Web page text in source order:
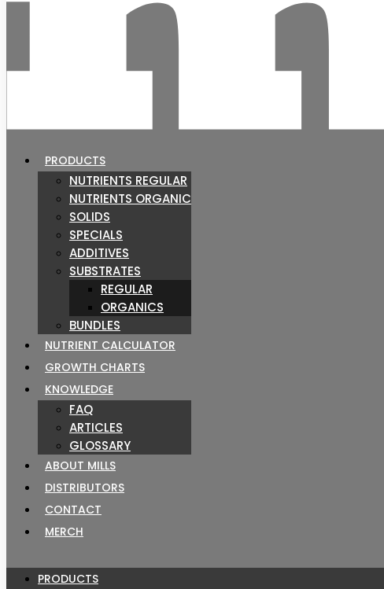
PRODUCTS
NUTRIENTS REGULAR
NUTRIENTS ORGANIC
SOLIDS
SPECIALS
ADDITIVES
SUBSTRATES
REGULAR
ORGANICS
BUNDLES
NUTRIENT CALCULATOR
GROWTH CHARTS
KNOWLEDGE
FAQ
ARTICLES
GLOSSARY
ABOUT MILLS
DISTRIBUTORS
CONTACT
MERCH
PRODUCTS